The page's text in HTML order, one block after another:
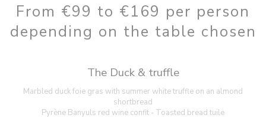
From €99 to €169 per person
depending on the table chosen
The Duck & truffle
Marbled duck foie gras with summer white truffle on an almond
shortbread
Pyrène Banyuls red wine confit - Toasted bread tuile